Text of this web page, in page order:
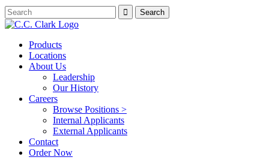
Products
Locations
About Us
Leadership
Our History
Careers
Browse Positions >
Internal Applicants
External Applicants
Contact
Order Now